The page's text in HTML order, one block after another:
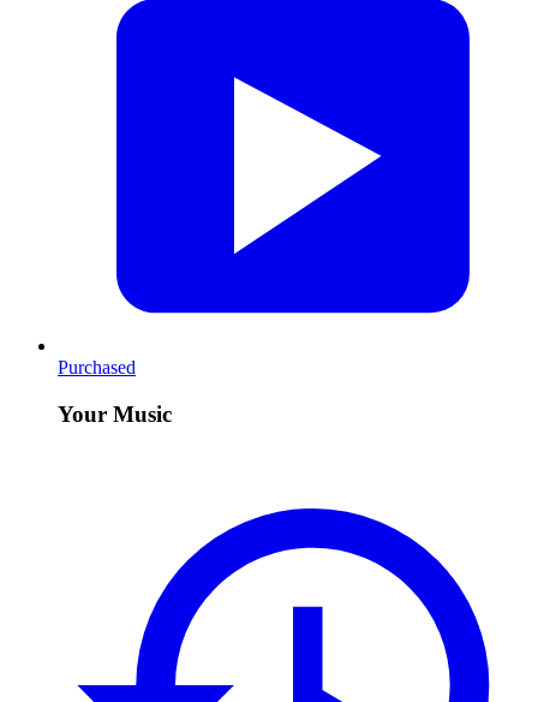
Purchased
Your Music